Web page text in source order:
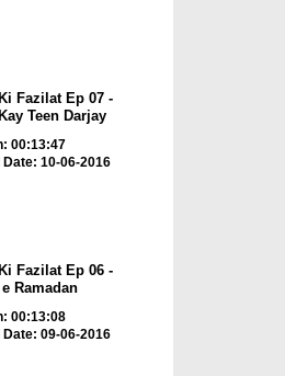
Fazilat Ep 07 -
Teen Darjay
00:13:47
10-06-2016
Fazilat Ep 06 -
Ramadan
00:13:08
09-06-2016